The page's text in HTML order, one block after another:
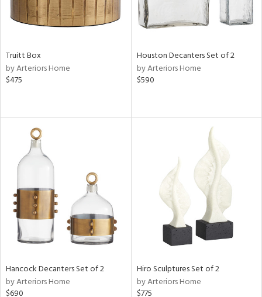
Truitt Box
by Arteriors Home
$475
Houston Decanters Set of 2
by Arteriors Home
$590
Hancock Decanters Set of 2
by Arteriors Home
$690
Hiro Sculptures Set of 2
by Arteriors Home
$775